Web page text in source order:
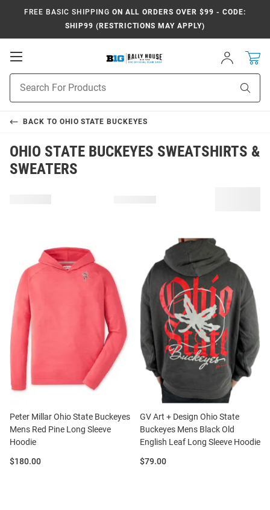
FREE BASIC SHIPPING ON ALL ORDERS OVER $99 - CODE:
SHIP99 (RESTRICTIONS MAY APPLY)
Open
Sign
In
Search
BACK TO OHIO STATE BUCKEYES
OHIO STATE BUCKEYES SWEATSHIRTS &
SWEATERS
Peter Millar Ohio State Buckeyes
Mens Red Pine Long Sleeve
Hoodie
Price:
$180.00
GV Art + Design Ohio State
Buckeyes Mens Black Old
English Leaf Long Sleeve Hoodie
Price:
$79.00